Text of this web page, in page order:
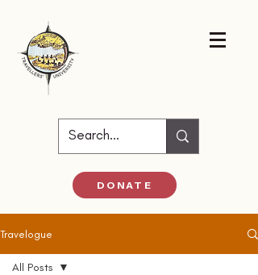
DONATE
Travelogue
All Posts